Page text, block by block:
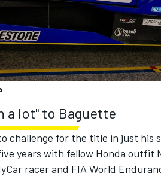
a lot" to Baguette
challenge for the title in just his
years with fellow Honda outfit
racer and FIA World